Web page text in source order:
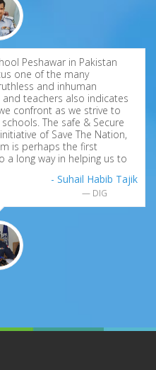
Peshawar in Pakistan
one of the many
and inhuman
teachers also indicates
confront as we strive to
The safe & Secure
of Save The Nation,
is perhaps the first
a long way in helping us to
- Suhail Habib Tajik
DIG